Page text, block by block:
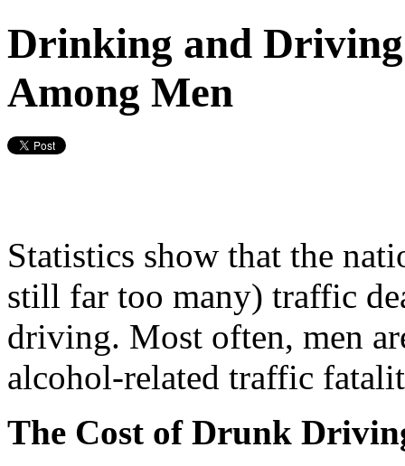
Drinking and
Among Men
Statistics show that the
still far too many) traffic
driving. Most often, men
alcohol-related traffic
The Cost of Drunk